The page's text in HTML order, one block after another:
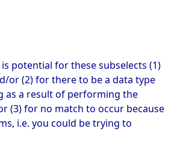
potential for these subselects (1)
or (2) for there to be a data type
as a result of performing the
(3) for no match to occur because
i.e. you could be trying to